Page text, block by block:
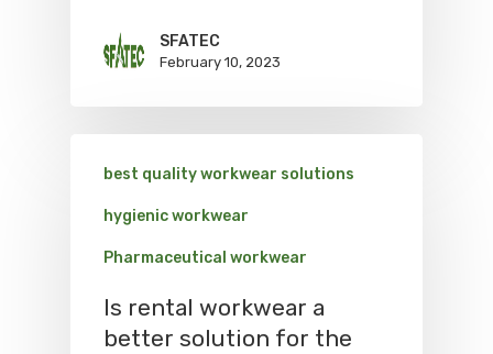
SFATEC
February 10, 2023
best quality workwear solutions
hygienic workwear
Pharmaceutical workwear
Is rental workwear a
better solution for the